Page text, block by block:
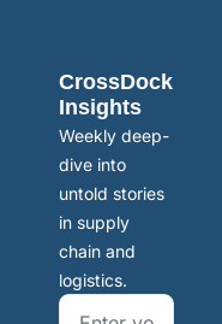
CrossDock
Insights
Weekly deep-
dive into
untold stories
in supply
chain and
logistics.